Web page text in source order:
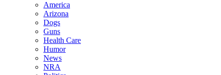
America
Arizona
Dogs
Guns
Health Care
Humor
News
NRA